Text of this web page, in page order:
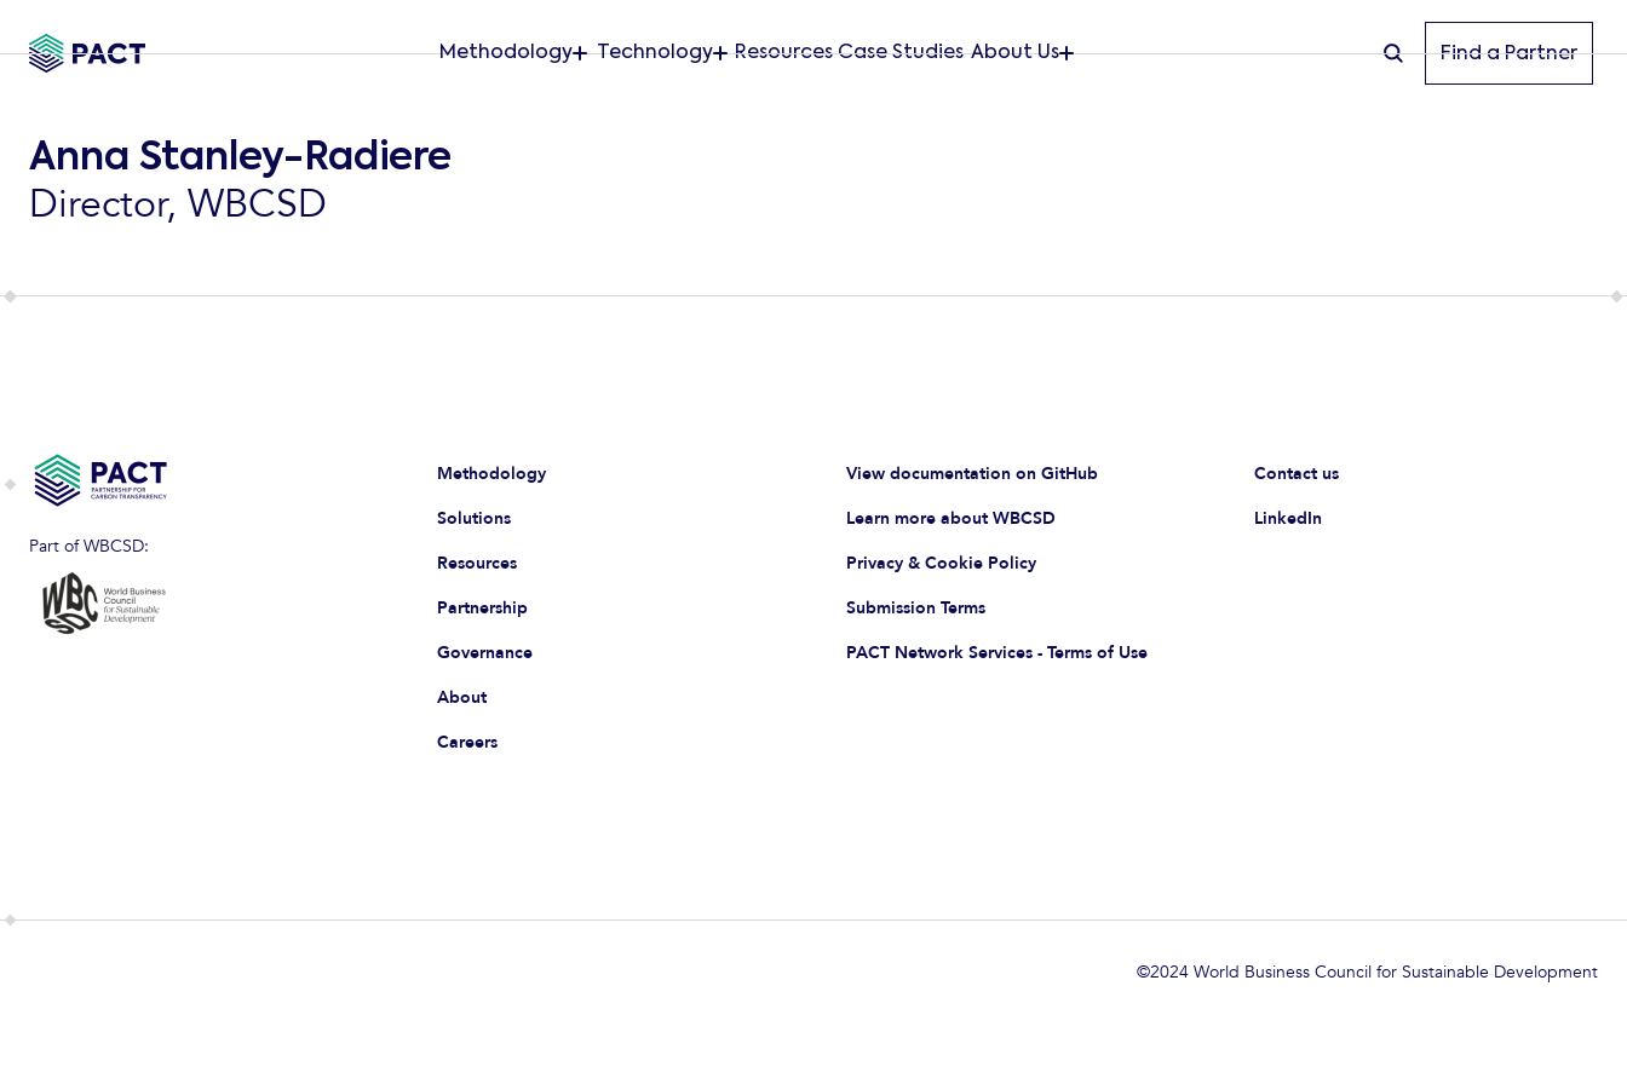
Methodology Technology Resources Case Studies About Us Find a Partner
Anna Stanley-Radiere
Director, WBCSD
Part of WBCSD:
Methodology
Solutions
Resources
Partnership
Governance
About
Careers
View documentation on GitHub
Learn more about WBCSD
Privacy & Cookie Policy
Submission Terms
PACT Network Services - Terms of Use
Contact us
LinkedIn
©2024 World Business Council for Sustainable Development